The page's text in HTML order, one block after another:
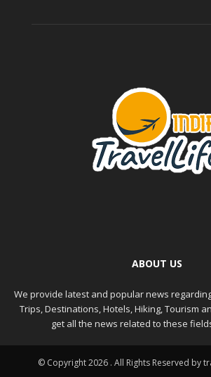
ABOUT US
We provide latest and popular news
Trips, Destinations, Hotels, Hiking, Tourism
get all the news related to these
© Copyright 2026 . All Rights Reserved by